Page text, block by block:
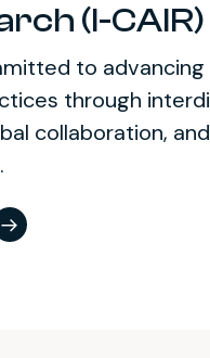
(I-CAIR)
to advancing
through
collaboration,